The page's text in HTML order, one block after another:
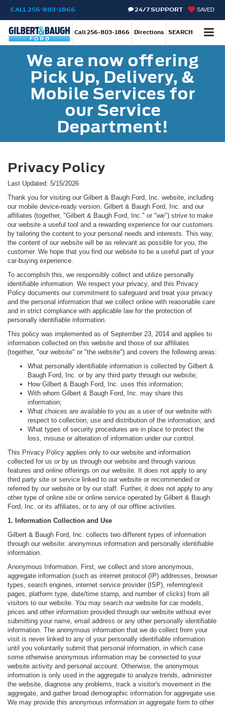
CALL256-803-1866 SAVED
24/7 SUPPORT
Call256-803-1866 Directions SEARCH
We are now offering
Pick Up, Delivery, &
Mobile Services for
our Service
Department!
Privacy Policy
Last Updated: 5/15/2026
Thank you for visiting our Gilbert & Baugh Ford, Inc. website, including
our mobile device-ready version. Gilbert & Baugh Ford, Inc. and our
affiliates (together, "Gilbert & Baugh Ford, Inc." or "we") strive to make
our website a useful tool and a rewarding experience for our customers
by tailoring the content to your personal needs and interests. This way,
the content of our website will be as relevant as possible for you, the
customer. We hope that you find our website to be a useful part of your
car-buying experience.
To accomplish this, we responsibly collect and utilize personally
identifiable information. We respect your privacy, and this Privacy
Policy documents our commitment to safeguard and treat your privacy
and the personal information that we collect online with reasonable care
and in strict compliance with applicable law for the protection of
personally identifiable information.
This policy was implemented as of September 23, 2014 and applies to
information collected on this website and those of our affiliates
(together, "our website" or "the website") and covers the following areas:
What personally identifiable information is collected by Gilbert &
Baugh Ford, Inc. or by any third party through our website;
How Gilbert & Baugh Ford, Inc. uses this information;
With whom Gilbert & Baugh Ford, Inc. may share this
information;
What choices are available to you as a user of our website with
respect to collection, use and distribution of the information; and
What types of security procedures are in place to protect the
loss, misuse or alteration of information under our control.
This Privacy Policy applies only to our website and information
collected for us or by us through our website and through various
features and online offerings on our website. It does not apply to any
third party site or service linked to our website or recommended or
referred by our website or by our staff. Further, it does not apply to any
other type of online site or online service operated by Gilbert & Baugh
Ford, Inc. or its affiliates, or to any of our offline activities.
1. Information Collection and Use
Gilbert & Baugh Ford, Inc. collects two different types of information
through our website: anonymous information and personally identifiable
information.
Anonymous Information. First, we collect and store anonymous,
aggregate information (such as internet protocol (IP) addresses, browser
types, search engines, internet service provider (ISP), referring/exit
pages, platform type, date/time stamp, and number of clicks) from all
visitors to our website. You may search our website for car models,
prices and other information provided through our website without ever
submitting your name, email address or any other personally identifiable
information. The anonymous information that we do collect from your
visit is never linked to any of your personally identifiable information
until you voluntarily submit that personal information, in which case
some otherwise anonymous information may be connected to your
website activity and personal account. Otherwise, the anonymous
information is only used in the aggregate to analyze trends, administer
the website, diagnose any problems, track a visitor's movement in the
aggregate, and gather broad demographic information for aggregate use.
We may provide this anonymous information in aggregate form to other